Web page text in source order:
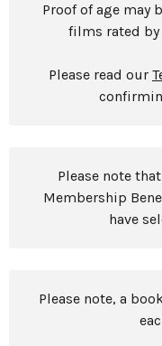
Proof of age may
films rated by
Please read our
Please note
Membership
have
Please note, a